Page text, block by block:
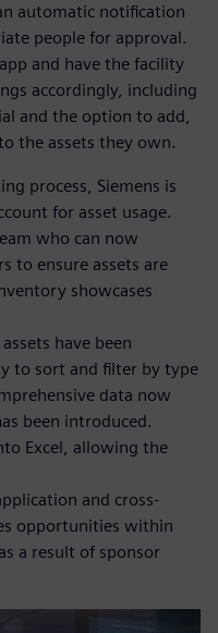
automatic notification
people for approval.
and have the facility
accordingly, including
and the option to add,
the assets they own.
process, Siemens is
for asset usage.
who can now
to ensure assets are
showcases
have been
to sort and filter by type
data now
been introduced.
Excel, allowing the
and cross-
opportunities within
a result of sponsor